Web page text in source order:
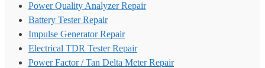
Power Quality Analyzer Repair
Battery Tester Repair
Impulse Generator Repair
Electrical TDR Tester Repair
Power Factor / Tan Delta Meter Repair